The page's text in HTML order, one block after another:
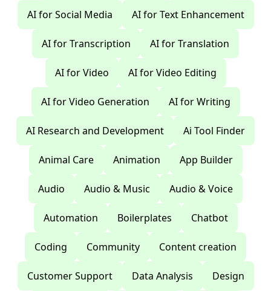
AI for Social Media AI for Text Enhancement
AI for Transcription AI for Translation
AI for Video AI for Video Editing
AI for Video Generation AI for Writing
AI Research and Development Ai Tool Finder
Animal Care Animation App Builder
Audio Audio & Music Audio & Voice
Automation Boilerplates Chatbot
Coding Community Content creation
Customer Support Data Analysis Design